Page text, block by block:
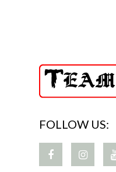
FOLLOW US: